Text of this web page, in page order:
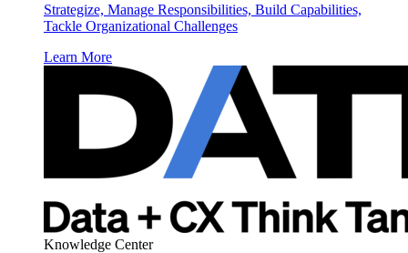
Strategize, Manage Responsibilities, Build Capabilities,
Tackle Organizational Challenges
Learn More
Knowledge Center